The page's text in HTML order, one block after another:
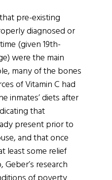
pre-existing
diagnosed or
(given 19th-
were the main
many of the bones
of Vitamin C had
inmates’ diets after
that
present prior to
and that once
least some relief
research